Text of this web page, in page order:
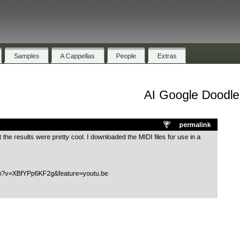
Samples A Cappellas People Extras
AI Google Doodle
permalink
the results were pretty cool. I downloaded the MIDI files for use in a